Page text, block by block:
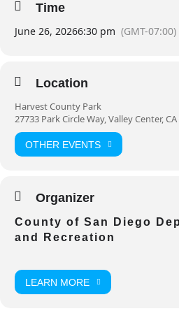
Time
June 26, 20266:30 pm (GMT-07:00)
Location
Harvest County Park
27733 Park Circle Way, Valley Center,
OTHER EVENTS
Organizer
County of San Diego
and Recreation
LEARN MORE